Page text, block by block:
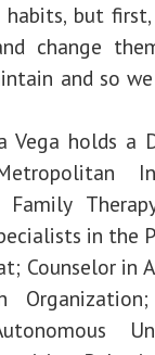
habits, but
change
and so we
Vega holds a
Family
in the
Counselor in